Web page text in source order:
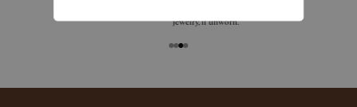
jewelry, if unworn.